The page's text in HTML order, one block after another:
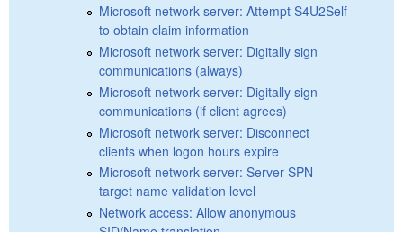
Microsoft network server: Attempt S4U2Self
to obtain claim information
Microsoft network server: Digitally sign
communications (always)
Microsoft network server: Digitally sign
communications (if client agrees)
Microsoft network server: Disconnect
clients when logon hours expire
Microsoft network server: Server SPN
target name validation level
Network access: Allow anonymous